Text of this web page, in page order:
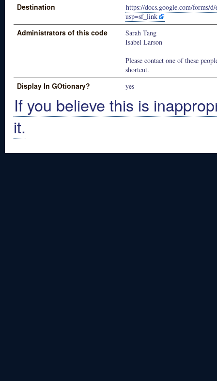
Destination
https://docs.google.com/
usp=sf_link
Administrators of this code
Sarah Tang
Isabel Larson
Please contact one of these
shortcut.
Display In GOtionary? yes
If you believe this is
it.